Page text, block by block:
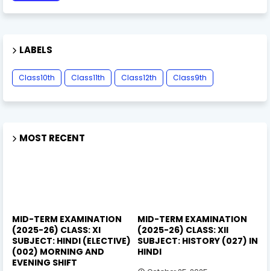
LABELS
Class10th Class11th Class12th Class9th
MOST RECENT
MID-TERM EXAMINATION
(2025-26) CLASS: XI
SUBJECT: HINDI (ELECTIVE)
(002) MORNING AND
EVENING SHIFT
MID-TERM EXAMINATION
(2025-26) CLASS: XII
SUBJECT: HISTORY (027) IN
HINDI